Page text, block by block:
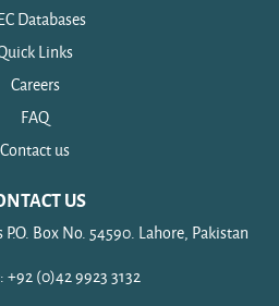
Databases
Links
Careers
FAQ
Contact us
US
Box No. 54590. Lahore, Pakistan
+92 (0)42 9923 3132